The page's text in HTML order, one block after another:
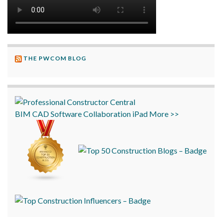
THE PWCOM BLOG
BIM CADSoftwareCollaboration iPad More >>